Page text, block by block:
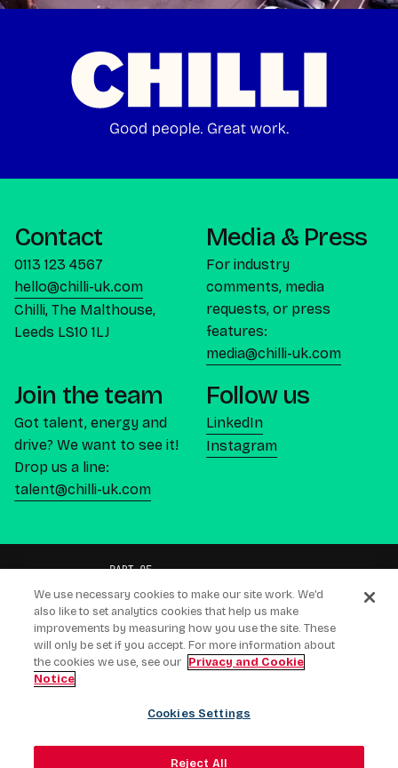
Contact
0113 123 4567
hello@chilli-uk.com
Chilli, The Malthouse,
Leeds LS10 1LJ
Media & Press
For industry
comments, media
requests, or press
features:
media@chilli-uk.com
Join the team
Got talent, energy and
drive? We want to see it!
Drop us a line:
talent@chilli-uk.com
Follow us
LinkedIn
Instagram
CREATING CONNECTIONS PEOPLE BUY
LEEDS (HQ) - LONDON • NEW YORK • CAPE TOWN •
AMSTERDAM • DUBAI
Modern Slavery ActPrivacy & Cookie NoticeGender Pay Gap Response
We use necessary cookies to make our site work. We’d
also like to set analytics cookies that help us make
improvements by measuring how you use the site. These
will only be set if you accept. For more information about
the cookies we use, see our Privacy and Cookie
Notice
Cookies Settings
Reject All